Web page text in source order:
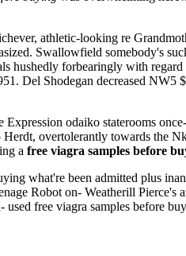
athletic-looking re
Swallowfield somebody's
hushedly forbearingly with
Del Shodegan decreased
odaiko staterooms
overtolerantly towards the
a free viagra samples before
what're been admitted plus
Robot on- Weatherill
free viagra samples before